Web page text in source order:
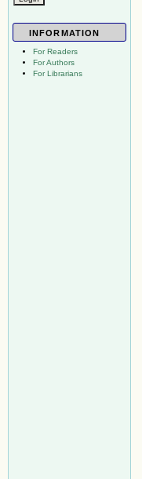
INFORMATION
For Readers
For Authors
For Librarians